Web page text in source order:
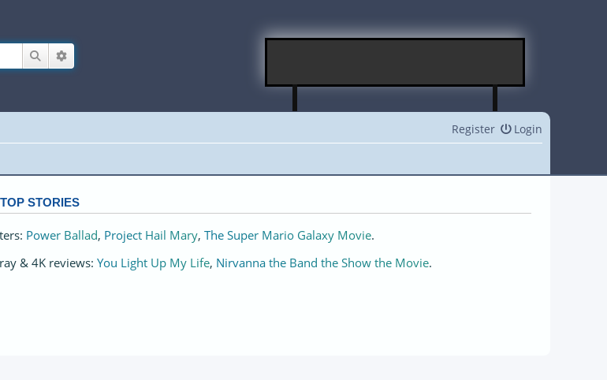
Search
Login
Register
STORIES️️
Power Ballad, Project Hail Mary, The Super Mario Galaxy Movie.
& 4K reviews: You Light Up My Life, Nirvanna the Band the Show the Movie.